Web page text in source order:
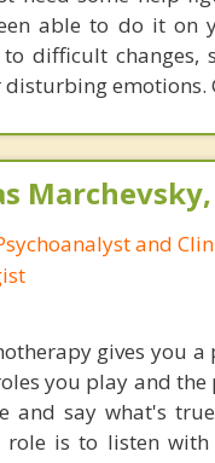
able to do it on
difficult changes,
emotions.
Marchevsky,
and
gives you
you play and
and say what's
role is to listen